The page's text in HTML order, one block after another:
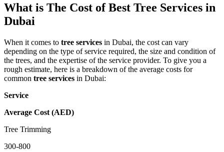
What is The Cost of Best Tree Services in
Dubai
When it comes to tree services in Dubai, the cost can vary
depending on the type of service required, the size and condition of
the trees, and the expertise of the service provider. To give you a
rough estimate, here is a breakdown of the average costs for
common tree services in Dubai:
Service
Average Cost (AED)
Tree Trimming
300-800